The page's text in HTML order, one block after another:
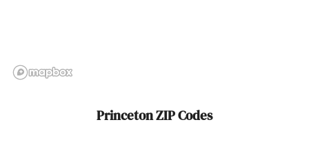
Roxbury
Princeton ZIP Codes